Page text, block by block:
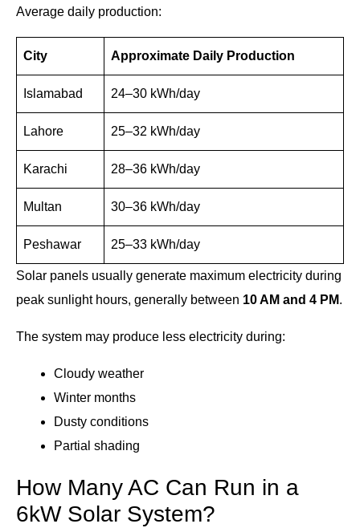
Average daily production:
City Approximate Daily Production
Islamabad 24–30 kWh/day
Lahore 25–32 kWh/day
Karachi 28–36 kWh/day
Multan 30–36 kWh/day
Peshawar 25–33 kWh/day
Solar panels usually generate maximum electricity during
peak sunlight hours, generally between 10 AM and 4 PM.
The system may produce less electricity during:
Cloudy weather
Winter months
Dusty conditions
Partial shading
How Many AC Can Run in a
6kW Solar System?